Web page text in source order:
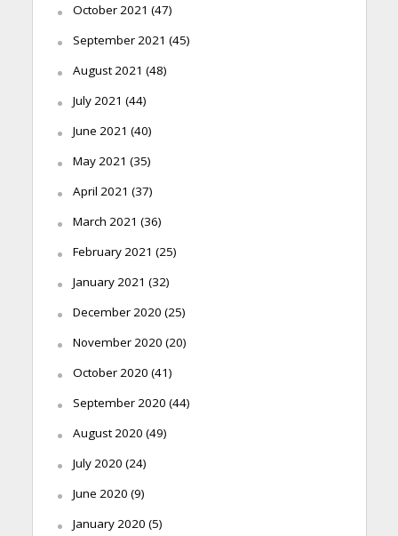
October 2021 (47)
September 2021 (45)
August 2021 (48)
July 2021 (44)
June 2021 (40)
May 2021 (35)
April 2021 (37)
March 2021 (36)
February 2021 (25)
January 2021 (32)
December 2020 (25)
November 2020 (20)
October 2020 (41)
September 2020 (44)
August 2020 (49)
July 2020 (24)
June 2020 (9)
January 2020 (5)